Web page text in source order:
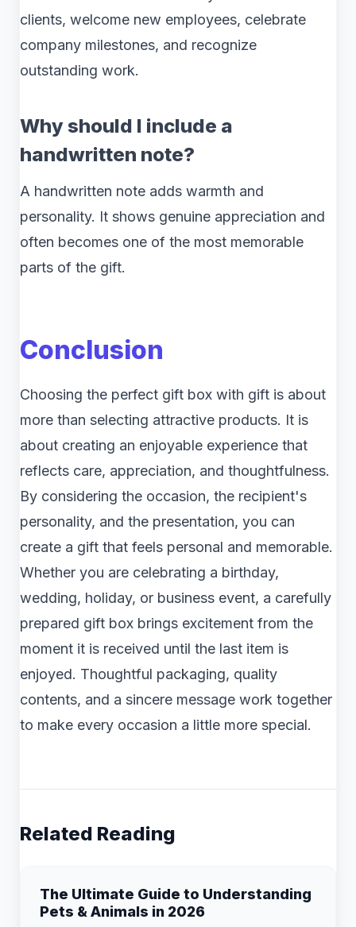
clients, welcome new employees, celebrate
company milestones, and recognize
outstanding work.
Why should I include a
handwritten note?
A handwritten note adds warmth and
personality. It shows genuine appreciation and
often becomes one of the most memorable
parts of the gift.
Conclusion
Choosing the perfect gift box with gift is about
more than selecting attractive products. It is
about creating an enjoyable experience that
reflects care, appreciation, and thoughtfulness.
By considering the occasion, the recipient's
personality, and the presentation, you can
create a gift that feels personal and memorable.
Whether you are celebrating a birthday,
wedding, holiday, or business event, a carefully
prepared gift box brings excitement from the
moment it is received until the last item is
enjoyed. Thoughtful packaging, quality
contents, and a sincere message work together
to make every occasion a little more special.
Related Reading
The Ultimate Guide to Understanding
Pets & Animals in 2026